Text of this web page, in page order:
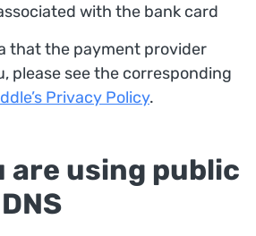
with the bank card
that the payment provider
please see the corresponding
Privacy Policy.
are using public